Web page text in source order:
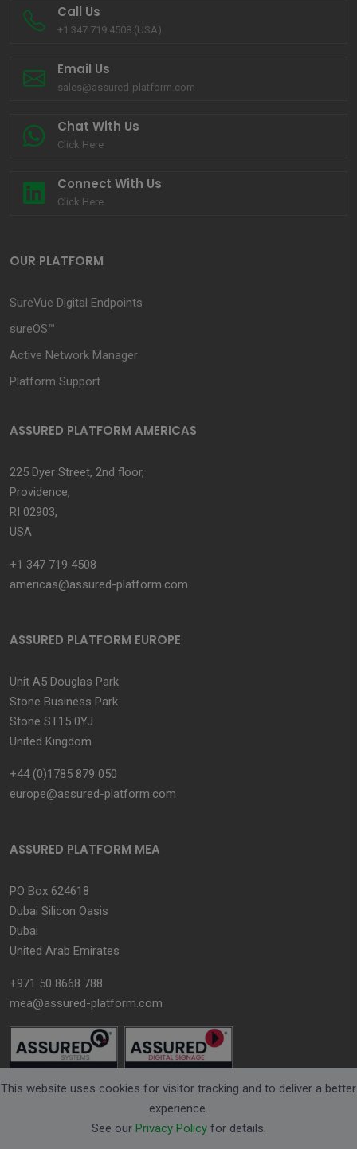
Call Us
+1 347 719 4508 (USA)
Email Us
sales@assured-platform.com
Chat With Us
Click Here
Connect With Us
Click Here
OUR PLATFORM
SureVue Digital Endpoints
sureOS™
Active Network Manager
Platform Support
ASSURED PLATFORM AMERICAS
225 Dyer Street, 2nd floor,
Providence,
RI 02903,
USA
+1 347 719 4508
americas@assured-platform.com
ASSURED PLATFORM EUROPE
Unit A5 Douglas Park
Stone Business Park
Stone ST15 0YJ
United Kingdom
+44 (0)1785 879 050
europe@assured-platform.com
ASSURED PLATFORM MEA
PO Box 624618
Dubai Silicon Oasis
Dubai
United Arab Emirates
+971 50 8668 788
mea@assured-platform.com
This website uses cookies for visitor tracking and to deliver a better
experience.
See our Privacy Policyfor details.